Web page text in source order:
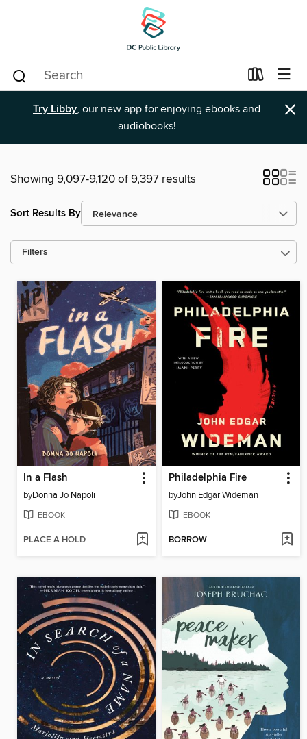
Try Libby, our new app for enjoying ebooks and
audiobooks!
×
Showing 9,097-9,120 of 9,397 results
Sort Results By
Filters
In a Flash
byDonna Jo Napoli
EBOOK
PLACE A HOLD
Philadelphia Fire
byJohn Edgar Wideman
EBOOK
BORROW